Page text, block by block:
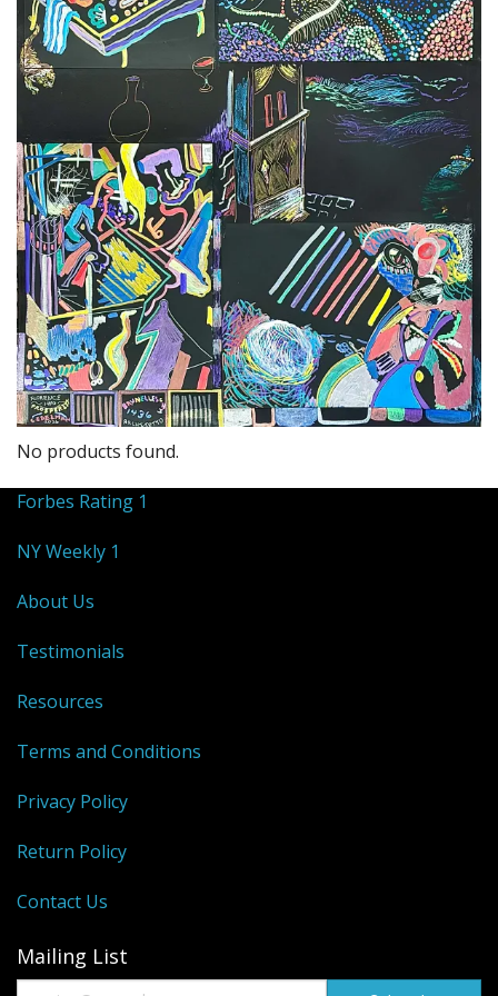
No products found.
Forbes Rating 1
NY Weekly 1
About Us
Testimonials
Resources
Terms and Conditions
Privacy Policy
Return Policy
Contact Us
Mailing List